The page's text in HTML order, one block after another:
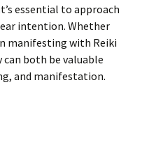
essential to approach
intention. Whether
manifesting with Reiki
both be valuable
and manifestation.